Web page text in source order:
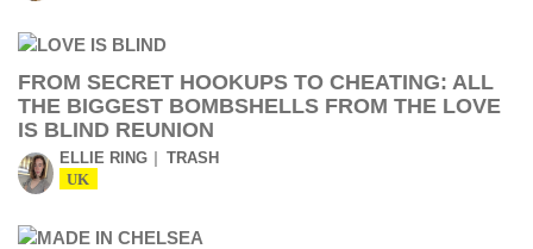
FROM SECRET HOOKUPS TO CHEATING: ALL
THE BIGGEST BOMBSHELLS FROM THE LOVE
IS BLIND REUNION
ELLIE RING TRASH
UK